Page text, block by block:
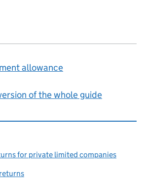
allowance
of the whole guide
for private limited companies